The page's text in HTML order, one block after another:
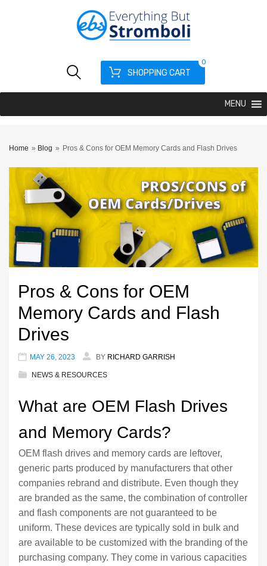
SHOPPING CART
0
MENU
Home » Blog » Pros & Cons for OEM Memory Cards and Flash Drives
Pros & Cons for OEM
Memory Cards and Flash
Drives
MAY 26, 2023 BY RICHARD GARRISH
NEWS & RESOURCES
What are OEM Flash Drives
and Memory Cards?
OEM flash drives and memory cards are leftover,
generic parts produced by manufacturers that other
companies rebrand and distribute. Even though they
are branded as the same, the combination of controller
and flash components are not guaranteed to be
uniform. These devices are typically sold in bulk and
are available to be customized with the branding of the
purchasing company. They come in various capacities